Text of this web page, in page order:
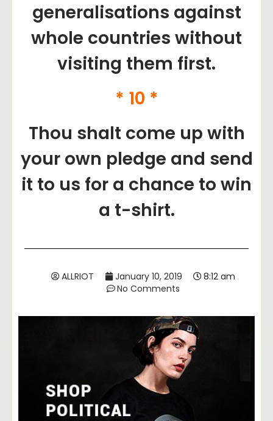
generalisations against
whole countries without
visiting them first.
* 10 *
Thou shalt come up with
your own pledge and send
it to us for a chance to win
a t-shirt.
ALLRIOT January 10, 2019
8:12 am
No Comments